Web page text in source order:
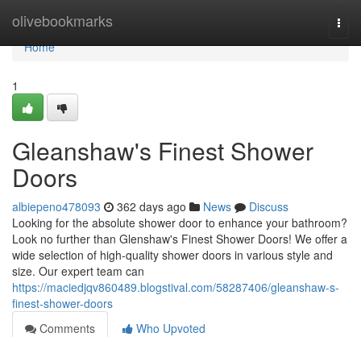
olivebookmarks
Home
Home
1
Gleanshaw's Finest Shower
Doors
albiepeno478093 362 days ago News
Discuss
Looking for the absolute shower door to enhance your bathroom?
Look no further than Glenshaw's Finest Shower Doors! We offer a
wide selection of high-quality shower doors in various style and
size. Our expert team can
https://maciedjqv860489.blogstival.com/58287406/gleanshaw-s-
finest-shower-doors
Comments
Who Upvoted